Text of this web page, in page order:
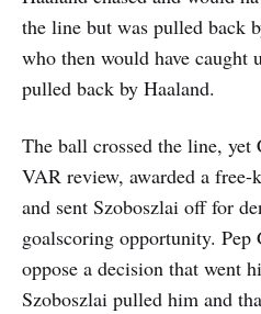
the line but was pulled back
who then would have caught
pulled back by Haaland.
The ball crossed the line, yet
VAR review, awarded a
and sent Szoboszlai off for
goalscoring opportunity.
oppose a decision that went
Szoboszlai pulled him and